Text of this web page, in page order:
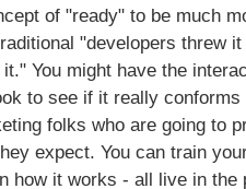
of "ready" to be much
"developers threw
You might have the
to see if it really
folks who are going to
expect. You can train
how it works - all live in the